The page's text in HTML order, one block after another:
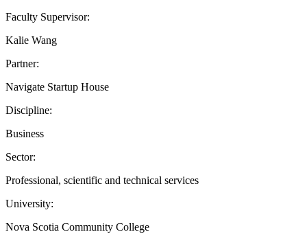
Faculty Supervisor:
Kalie Wang
Partner:
Navigate Startup House
Discipline:
Business
Sector:
Professional, scientific and technical services
University:
Nova Scotia Community College